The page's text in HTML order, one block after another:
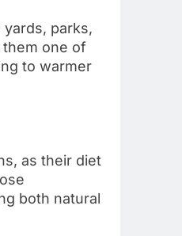
parks,
one of
to warmer
as their diet
both natural